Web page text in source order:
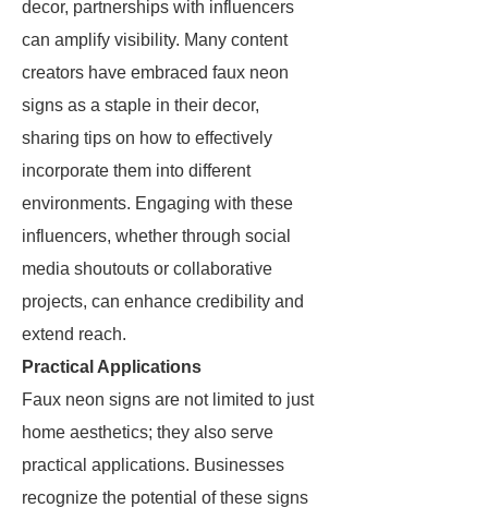
decor, partnerships with influencers
can amplify visibility. Many content
creators have embraced faux neon
signs as a staple in their decor,
sharing tips on how to effectively
incorporate them into different
environments. Engaging with these
influencers, whether through social
media shoutouts or collaborative
projects, can enhance credibility and
extend reach.
Practical Applications
Faux neon signs are not limited to just
home aesthetics; they also serve
practical applications. Businesses
recognize the potential of these signs